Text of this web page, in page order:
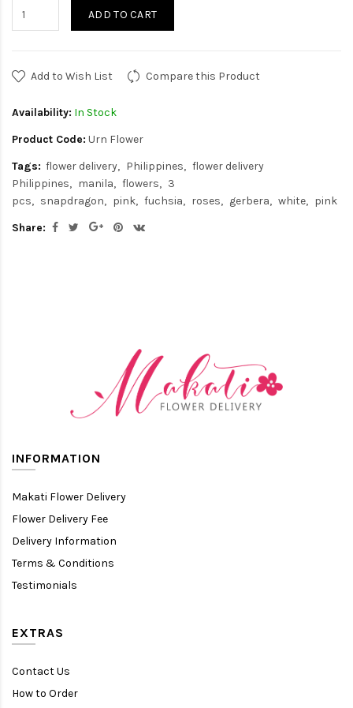
ADD TO CART
Add to Wish List Compare this Product
Availability: In Stock
Product Code: Urn Flower
Tags: flower delivery Philippines
flower delivery
Philippines
manila flowers
3
pcs
snapdragon pink fuchsia roses gerbera white
pink
Share:
INFORMATION
Makati Flower Delivery
Flower Delivery Fee
Delivery Information
Terms & Conditions
Testimonials
EXTRAS
Contact Us
How to Order